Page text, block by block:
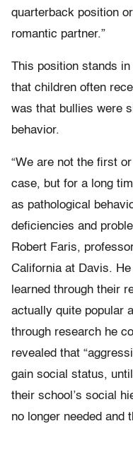
quarterback position
romantic partner.”
This position stands
that children often
was that bullies were
behavior.
“We are not the first
case, but for a long
as pathological
deficiencies and
Robert Faris,
California at Davis.
learned through their
actually quite popular
through research he
revealed that
gain social status,
their school’s social
no longer needed and